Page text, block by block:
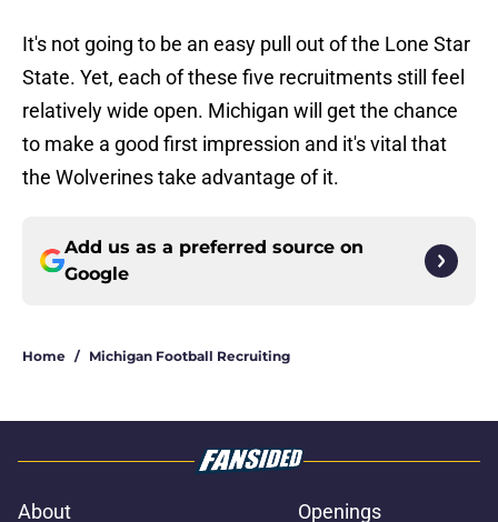
It's not going to be an easy pull out of the Lone Star
State. Yet, each of these five recruitments still feel
relatively wide open. Michigan will get the chance
to make a good first impression and it's vital that
the Wolverines take advantage of it.
Add us as a preferred source on
Google
Home / Michigan Football Recruiting
About Openings